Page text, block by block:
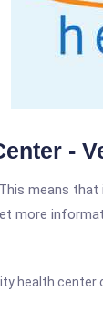
-
means
more
health